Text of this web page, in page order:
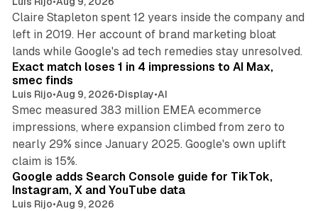
Claire Stapleton spent 12 years inside the company and
left in 2019. Her account of brand marketing bloat
lands while Google's ad tech remedies stay unresolved.
Exact match loses 1 in 4 impressions to AI Max,
smec finds
Luis Rijo•Aug 9, 2026•Display•AI
Smec measured 383 million EMEA ecommerce
impressions, where expansion climbed from zero to
nearly 29% since January 2025. Google's own uplift
claim is 15%.
Google adds Search Console guide for TikTok,
Instagram, X and YouTube data
Luis Rijo•Aug 9, 2026